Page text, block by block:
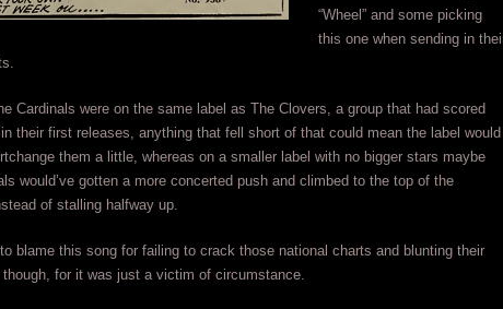
“Wheel” and some picking
this one when sending in
Cardinals were on the same label as The Clovers, a group that had scored
their first releases, anything that fell short of that could mean the label would
them a little, whereas on a smaller label with no bigger stars maybe
would’ve gotten a more concerted push and climbed to the top of the
of stalling halfway up.
to blame this song for failing to crack those national charts and blunting their
though, for it was just a victim of circumstance.